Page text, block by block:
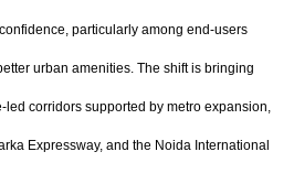
particularly among end-users
urban amenities. The shift is bringing
corridors supported by metro expansion,
Expressway, and the Noida International